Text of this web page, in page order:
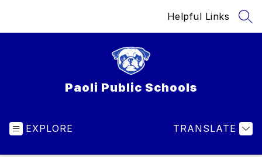
Helpful Links
Paoli Public Schools
EXPLORE TRANSLATE